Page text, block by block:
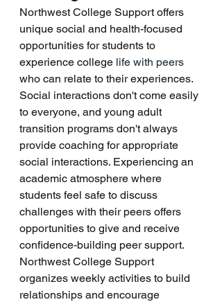
Northwest College Support offers
unique social and health-focused
opportunities for students to
experience college life with peers
who can relate to their experiences.
Social interactions don't come easily
to everyone, and young adult
transition programs don't always
provide coaching for appropriate
social interactions. Experiencing an
academic atmosphere where
students feel safe to discuss
challenges with their peers offers
opportunities to give and receive
confidence-building peer support.
Northwest College Support
organizes weekly activities to build
relationships and encourage